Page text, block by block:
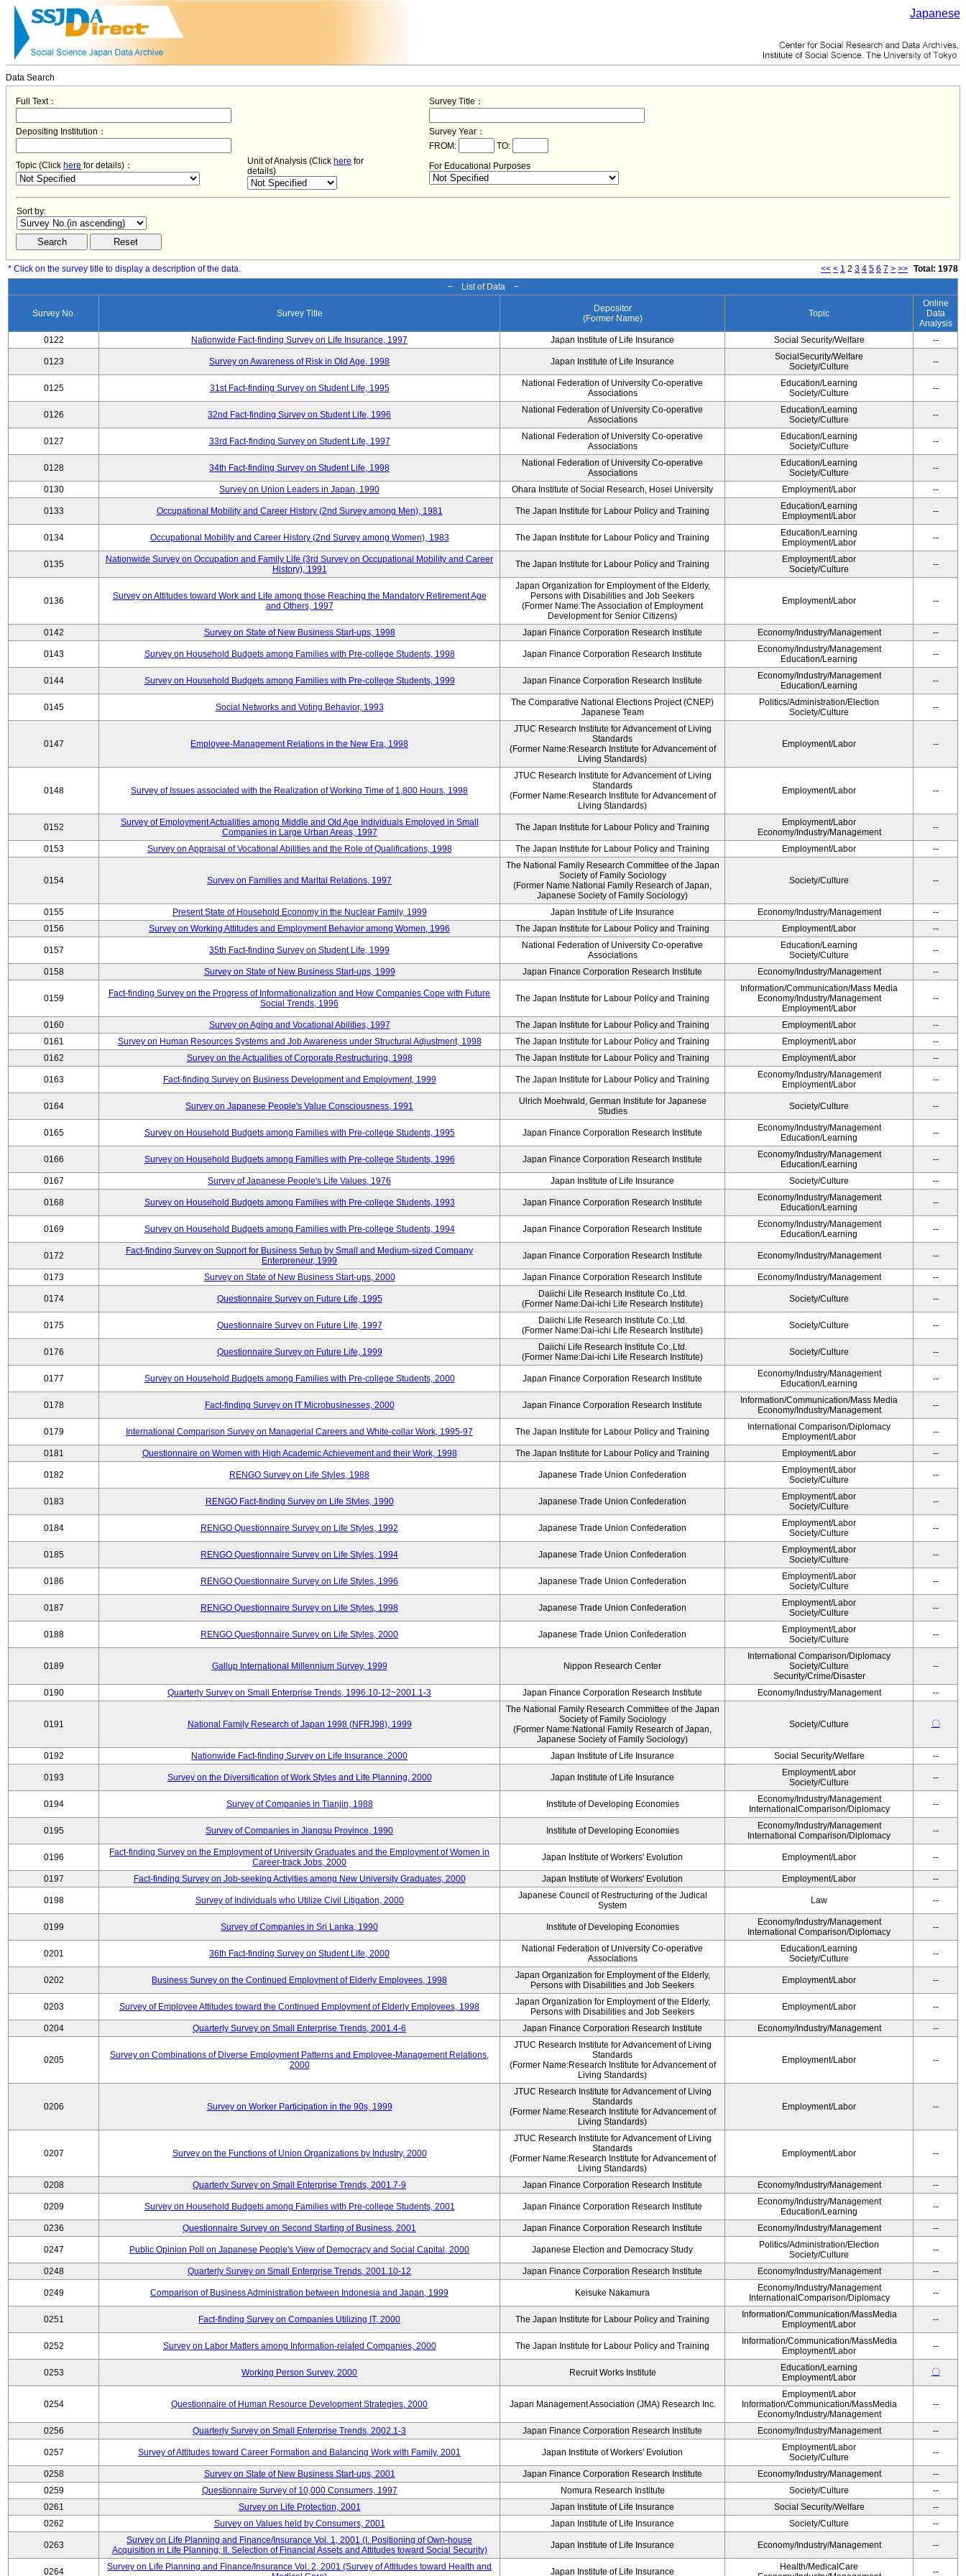
Japanese
Data Search
Full Text： Survey Title：
Depositing Institution：
Survey Year：
FROM:
TO:
Topic (Click here for details)： Unit of Analysis (Click here for
details)
For Educational Purposes
Sort by:
* Click on the survey title to display a description of the data. << < 1 2 3 4 5 6 7 > >> Total: 1978
− List of Data −
Survey No. Survey Title
Depositor
(Former Name)
Topic
Online
Data
Analysis
0122
Nationwide Fact-finding Survey on Life Insurance, 1997 Japan Institute of Life Insurance Social Security/Welfare --
0123 Survey on Awareness of Risk in Old Age, 1998 Japan Institute of Life Insurance
SocialSecurity/Welfare
Society/Culture
--
0125 31st Fact-finding Survey on Student Life, 1995
National Federation of University Co-operative
Associations
Education/Learning
Society/Culture
--
0126 32nd Fact-finding Survey on Student Life, 1996
National Federation of University Co-operative
Associations
Education/Learning
Society/Culture
--
0127 33rd Fact-finding Survey on Student Life, 1997
National Federation of University Co-operative
Associations
Education/Learning
Society/Culture
--
0128 34th Fact-finding Survey on Student Life, 1998
National Federation of University Co-operative
Associations
Education/Learning
Society/Culture
--
0130 Survey on Union Leaders in Japan, 1990 Ohara Institute of Social Research, Hosei University Employment/Labor --
0133 Occupational Mobility and Career History (2nd Survey among Men), 1981 The Japan Institute for Labour Policy and Training
Education/Learning
Employment/Labor
--
0134 Occupational Mobility and Career History (2nd Survey among Women), 1983 The Japan Institute for Labour Policy and Training
Education/Learning
Employment/Labor
--
0135
Nationwide Survey on Occupation and Family Life (3rd Survey on Occupational Mobility and Career
History), 1991
The Japan Institute for Labour Policy and Training
Employment/Labor
Society/Culture
--
0136
Survey on Attitudes toward Work and Life among those Reaching the Mandatory Retirement Age
and Others, 1997
Japan Organization for Employment of the Elderly,
Persons with Disabilities and Job Seekers
(Former Name:The Association of Employment
Development for Senior Citizens)
Employment/Labor --
0142 Survey on State of New Business Start-ups, 1998 Japan Finance Corporation Research Institute Economy/Industry/Management --
0143 Survey on Household Budgets among Families with Pre-college Students, 1998 Japan Finance Corporation Research Institute
Economy/Industry/Management
Education/Learning
--
0144 Survey on Household Budgets among Families with Pre-college Students, 1999 Japan Finance Corporation Research Institute
Economy/Industry/Management
Education/Learning
--
0145 Social Networks and Voting Behavior, 1993
The Comparative National Elections Project (CNEP)
Japanese Team
Politics/Administration/Election
Society/Culture
--
0147 Employee-Management Relations in the New Era, 1998
JTUC Research Institute for Advancement of Living
Standards
(Former Name:Research Institute for Advancement of
Living Standards)
Employment/Labor --
0148 Survey of Issues associated with the Realization of Working Time of 1,800 Hours, 1998
JTUC Research Institute for Advancement of Living
Standards
(Former Name:Research Institute for Advancement of
Living Standards)
Employment/Labor --
0152
Survey of Employment Actualities among Middle and Old Age Individuals Employed in Small
Companies in Large Urban Areas, 1997
The Japan Institute for Labour Policy and Training
Employment/Labor
Economy/Industry/Management
--
0153 Survey on Appraisal of Vocational Abilities and the Role of Qualifications, 1998 The Japan Institute for Labour Policy and Training Employment/Labor --
0154 Survey on Families and Marital Relations, 1997
The National Family Research Committee of the Japan
Society of Family Sociology
(Former Name:National Family Research of Japan,
Japanese Society of Family Sociology)
Society/Culture --
0155 Present State of Household Economy in the Nuclear Family, 1999 Japan Institute of Life Insurance Economy/Industry/Management
--
0156
Survey on Working Attitudes and Employment Behavior among Women, 1996 The Japan Institute for Labour Policy and Training Employment/Labor --
0157 35th Fact-finding Survey on Student Life, 1999
National Federation of University Co-operative
Associations
Education/Learning
Society/Culture
--
0158 Survey on State of New Business Start-ups, 1999 Japan Finance Corporation Research Institute Economy/Industry/Management --
0159
Fact-finding Survey on the Progress of Informationalization and How Companies Cope with Future
Social Trends, 1996
The Japan Institute for Labour Policy and Training
Information/Communication/Mass Media
Economy/Industry/Management
Employment/Labor
--
0160 Survey on Aging and Vocational Abilities, 1997 The Japan Institute for Labour Policy and Training Employment/Labor
--
0161
Survey on Human Resources Systems and Job Awareness under Structural Adjustment, 1998 The Japan Institute for Labour Policy and Training Employment/Labor
--
0162
Survey on the Actualities of Corporate Restructuring, 1998 The Japan Institute for Labour Policy and Training Employment/Labor --
0163 Fact-finding Survey on Business Development and Employment, 1999 The Japan Institute for Labour Policy and Training
Economy/Industry/Management
Employment/Labor
--
0164 Survey on Japanese People's Value Consciousness, 1991
Ulrich Moehwald, German Institute for Japanese
Studies
Society/Culture --
0165 Survey on Household Budgets among Families with Pre-college Students, 1995 Japan Finance Corporation Research Institute
Economy/Industry/Management
Education/Learning
--
0166 Survey on Household Budgets among Families with Pre-college Students, 1996 Japan Finance Corporation Research Institute
Economy/Industry/Management
Education/Learning
--
0167 Survey of Japanese People's Life Values, 1976 Japan Institute of Life Insurance Society/Culture --
0168 Survey on Household Budgets among Families with Pre-college Students, 1993 Japan Finance Corporation Research Institute
Economy/Industry/Management
Education/Learning
--
0169 Survey on Household Budgets among Families with Pre-college Students, 1994 Japan Finance Corporation Research Institute
Economy/Industry/Management
Education/Learning
--
0172
Fact-finding Survey on Support for Business Setup by Small and Medium-sized Company
Enterpreneur, 1999
Japan Finance Corporation Research Institute Economy/Industry/Management --
0173 Survey on State of New Business Start-ups, 2000 Japan Finance Corporation Research Institute Economy/Industry/Management --
0174 Questionnaire Survey on Future Life, 1995
Daiichi Life Research Institute Co.,Ltd.
(Former Name:Dai-ichi Life Research Institute)
Society/Culture --
0175 Questionnaire Survey on Future Life, 1997
Daiichi Life Research Institute Co.,Ltd.
(Former Name:Dai-ichi Life Research Institute)
Society/Culture --
0176 Questionnaire Survey on Future Life, 1999
Daiichi Life Research Institute Co.,Ltd.
(Former Name:Dai-ichi Life Research Institute)
Society/Culture --
0177 Survey on Household Budgets among Families with Pre-college Students, 2000 Japan Finance Corporation Research Institute
Economy/Industry/Management
Education/Learning
--
0178 Fact-finding Survey on IT Microbusinesses, 2000 Japan Finance Corporation Research Institute
Information/Communication/Mass Media
Economy/Industry/Management
--
0179 International Comparison Survey on Managerial Careers and White-collar Work, 1995-97 The Japan Institute for Labour Policy and Training
International Comparison/Diplomacy
Employment/Labor
--
0181 Questionnaire on Women with High Academic Achievement and their Work, 1998 The Japan Institute for Labour Policy and Training Employment/Labor --
0182 RENGO Survey on Life Styles, 1988 Japanese Trade Union Confederation
Employment/Labor
Society/Culture
--
0183 RENGO Fact-finding Survey on Life Styles, 1990 Japanese Trade Union Confederation
Employment/Labor
Society/Culture
--
0184 RENGO Questionnaire Survey on Life Styles, 1992 Japanese Trade Union Confederation
Employment/Labor
Society/Culture
--
0185 RENGO Questionnaire Survey on Life Styles, 1994 Japanese Trade Union Confederation
Employment/Labor
Society/Culture
--
0186 RENGO Questionnaire Survey on Life Styles, 1996 Japanese Trade Union Confederation
Employment/Labor
Society/Culture
--
0187 RENGO Questionnaire Survey on Life Styles, 1998 Japanese Trade Union Confederation
Employment/Labor
Society/Culture
--
0188 RENGO Questionnaire Survey on Life Styles, 2000 Japanese Trade Union Confederation
Employment/Labor
Society/Culture
--
0189 Gallup International Millennium Survey, 1999 Nippon Research Center
International Comparison/Diplomacy
Society/Culture
Security/Crime/Disaster
--
0190 Quarterly Survey on Small Enterprise Trends, 1996.10-12~2001.1-3 Japan Finance Corporation Research Institute Economy/Industry/Management --
0191 National Family Research of Japan 1998 (NFRJ98), 1999
The National Family Research Committee of the Japan
Society of Family Sociology
(Former Name:National Family Research of Japan,
Japanese Society of Family Sociology)
Society/Culture 〇
0192 Nationwide Fact-finding Survey on Life Insurance, 2000 Japan Institute of Life Insurance Social Security/Welfare --
0193 Survey on the Diversification of Work Styles and Life Planning, 2000 Japan Institute of Life Insurance
Employment/Labor
Society/Culture
--
0194 Survey of Companies in Tianjin, 1988 Institute of Developing Economies
Economy/Industry/Management
InternationalComparison/Diplomacy
--
0195 Survey of Companies in Jiangsu Province, 1990 Institute of Developing Economies
Economy/Industry/Management
International Comparison/Diplomacy
--
0196
Fact-finding Survey on the Employment of University Graduates and the Employment of Women in
Career-track Jobs, 2000
Japan Institute of Workers' Evolution Employment/Labor --
0197 Fact-finding Survey on Job-seeking Activities among New University Graduates, 2000 Japan Institute of Workers' Evolution Employment/Labor --
0198 Survey of Individuals who Utilize Civil Litigation, 2000
Japanese Council of Restructuring of the Judical
System
Law --
0199 Survey of Companies in Sri Lanka, 1990 Institute of Developing Economies
Economy/Industry/Management
International Comparison/Diplomacy
--
0201 36th Fact-finding Survey on Student Life, 2000
National Federation of University Co-operative
Associations
Education/Learning
Society/Culture
--
0202 Business Survey on the Continued Employment of Elderly Employees, 1998
Japan Organization for Employment of the Elderly,
Persons with Disabilities and Job Seekers
Employment/Labor --
0203 Survey of Employee Attitudes toward the Continued Employment of Elderly Employees, 1998
Japan Organization for Employment of the Elderly,
Persons with Disabilities and Job Seekers
Employment/Labor --
0204 Quarterly Survey on Small Enterprise Trends, 2001.4-6 Japan Finance Corporation Research Institute Economy/Industry/Management --
0205
Survey on Combinations of Diverse Employment Patterns and Employee-Management Relations,
2000
JTUC Research Institute for Advancement of Living
Standards
(Former Name:Research Institute for Advancement of
Living Standards)
Employment/Labor --
0206 Survey on Worker Participation in the 90s, 1999
JTUC Research Institute for Advancement of Living
Standards
(Former Name:Research Institute for Advancement of
Living Standards)
Employment/Labor --
0207 Survey on the Functions of Union Organizations by Industry, 2000
JTUC Research Institute for Advancement of Living
Standards
(Former Name:Research Institute for Advancement of
Living Standards)
Employment/Labor --
0208 Quarterly Survey on Small Enterprise Trends, 2001.7-9 Japan Finance Corporation Research Institute Economy/Industry/Management --
0209 Survey on Household Budgets among Families with Pre-college Students, 2001 Japan Finance Corporation Research Institute
Economy/Industry/Management
Education/Learning
--
0236 Questionnaire Survey on Second Starting of Business, 2001 Japan Finance Corporation Research Institute Economy/Industry/Management --
0247 Public Opinion Poll on Japanese People's View of Democracy and Social Capital, 2000 Japanese Election and Democracy Study
Politics/Administration/Election
Society/Culture
--
0248 Quarterly Survey on Small Enterprise Trends, 2001.10-12 Japan Finance Corporation Research Institute Economy/Industry/Management --
0249 Comparison of Business Administration between Indonesia and Japan, 1999 Keisuke Nakamura
Economy/Industry/Management
InternationalComparison/Diplomacy
--
0251 Fact-finding Survey on Companies Utilizing IT, 2000 The Japan Institute for Labour Policy and Training
Information/Communication/MassMedia
Employment/Labor
--
0252 Survey on Labor Matters among Information-related Companies, 2000 The Japan Institute for Labour Policy and Training
Information/Communication/MassMedia
Employment/Labor
--
0253 Working Person Survey, 2000 Recruit Works Institute
Education/Learning
Employment/Labor
〇
0254 Questionnaire of Human Resource Development Strategies, 2000 Japan Management Association (JMA) Research Inc.
Employment/Labor
Information/Communication/MassMedia
Economy/Industry/Management
--
0256 Quarterly Survey on Small Enterprise Trends, 2002.1-3 Japan Finance Corporation Research Institute Economy/Industry/Management --
0257 Survey of Attitudes toward Career Formation and Balancing Work with Family, 2001 Japan Institute of Workers' Evolution
Employment/Labor
Society/Culture
--
0258 Survey on State of New Business Start-ups, 2001 Japan Finance Corporation Research Institute Economy/Industry/Management
--
0259
Questionnaire Survey of 10,000 Consumers, 1997 Nomura Research Institute Society/Culture
--
0261
Survey on Life Protection, 2001 Japan Institute of Life Insurance Social Security/Welfare
--
0262
Survey on Values held by Consumers, 2001 Japan Institute of Life Insurance Society/Culture --
0263
Survey on Life Planning and Finance/Insurance Vol. 1, 2001 (I. Positioning of Own-house
Acquisition in Life Planning; II. Selection of Financial Assets and Attitudes toward Social Security)
Japan Institute of Life Insurance Economy/Industry/Management --
0264
Survey on Life Planning and Finance/Insurance Vol. 2, 2001 (Survey of Attitudes toward Health and
Japan Institute of Life Insurance
Health/MedicalCare
--